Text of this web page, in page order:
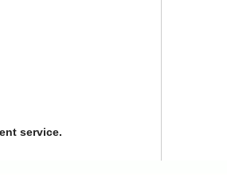
service.